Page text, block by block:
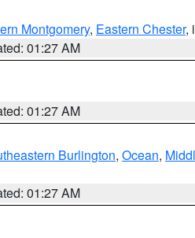
Montgomery, Eastern Chester,
01:27 AM
01:27 AM
Burlington, Ocean,
01:27 AM